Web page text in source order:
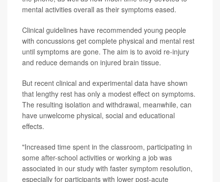
mental activities overall as their symptoms eased.
Clinical guidelines have recommended young people
with concussions get complete physical and mental rest
until symptoms are gone. The aim is to avoid re-injury
and reduce demands on injured brain tissue.
But recent clinical and experimental data have shown
that lengthy rest has only a modest effect on symptoms.
The resulting isolation and withdrawal, meanwhile, can
have unwelcome physical, social and educational
effects.
"Increased time spent in the classroom, participating in
some after-school activities or working a job was
associated in our study with faster symptom resolution,
especially for participants with lower post-acute